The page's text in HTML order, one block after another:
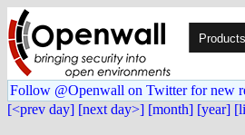
Products
Follow @Openwall on Twitter for new
[<prev day] [next day>] [month] [year]